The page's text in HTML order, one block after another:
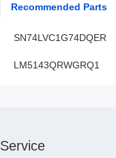
Recommended Parts
SN74LVC1G74DQER
LM5143QRWGRQ1
Service